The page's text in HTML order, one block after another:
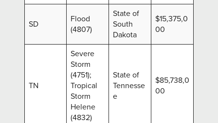
SD
Flood
(4807)
State of
South
Dakota
$15,375,0
00
TN
Severe
Storm
(4751);
Tropical
Storm
Helene
(4832)
State of
Tennesse
e
$85,738,0
00